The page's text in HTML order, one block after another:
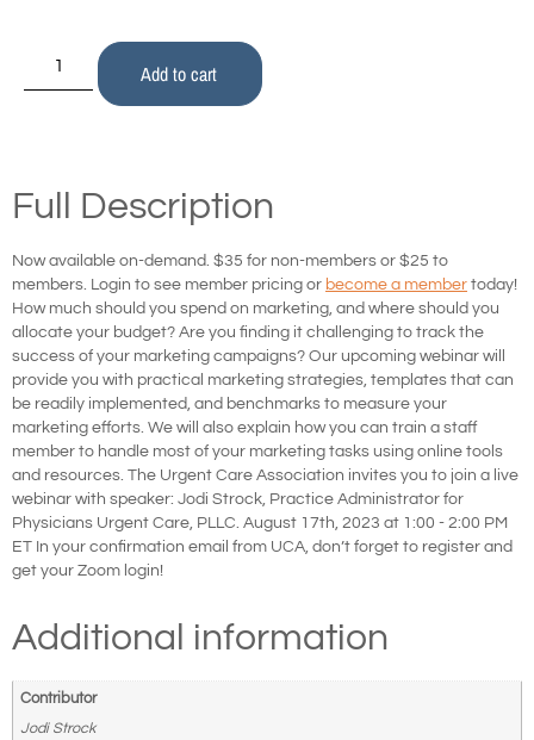
Add to cart
Full Description
Now available on-demand. $35 for non-members or $25 to
members. Login to see member pricing or become a member today!
How much should you spend on marketing, and where should you
allocate your budget? Are you finding it challenging to track the
success of your marketing campaigns? Our upcoming webinar will
provide you with practical marketing strategies, templates that can
be readily implemented, and benchmarks to measure your
marketing efforts. We will also explain how you can train a staff
member to handle most of your marketing tasks using online tools
and resources. The Urgent Care Association invites you to join a live
webinar with speaker: Jodi Strock, Practice Administrator for
Physicians Urgent Care, PLLC. August 17th, 2023 at 1:00 - 2:00 PM
ET In your confirmation email from UCA, don’t forget to register and
get your Zoom login!
Additional information
Contributor
Jodi Strock